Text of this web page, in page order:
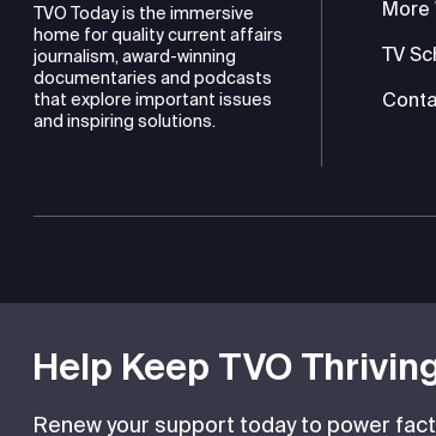
Help Keep TVO
Renew your support today to power
TVO Today is the immersive
home for quality current affairs
journalism, award-winning
documentaries and podcasts
that explore important issues
and inspiring solutions.
More
TV
TVO is a